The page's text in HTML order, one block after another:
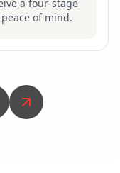
a four-stage
of mind.